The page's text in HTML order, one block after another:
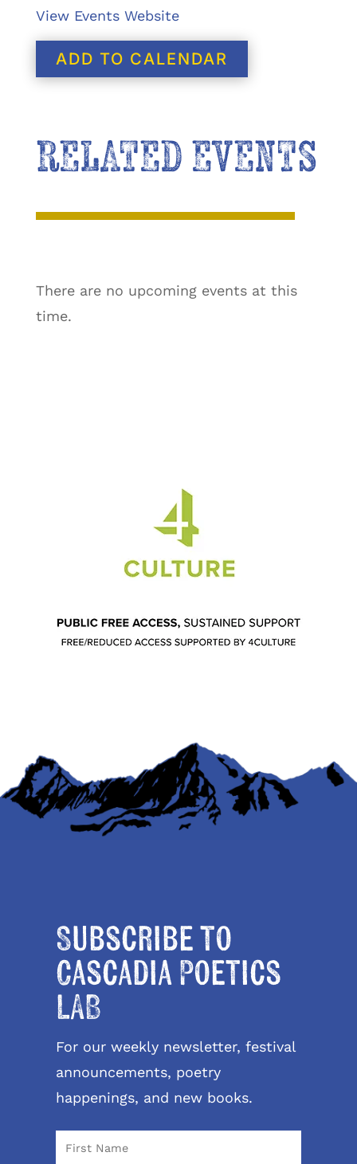
View Events Website
ADD TO CALENDAR
RELATED EVENTS
There are no upcoming events at this
time.
Subscribe to
Cascadia Poetics
LAB
For our weekly newsletter, festival
announcements, poetry
happenings, and new books.